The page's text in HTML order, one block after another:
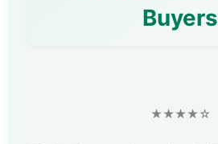
Buyers
★★★★☆